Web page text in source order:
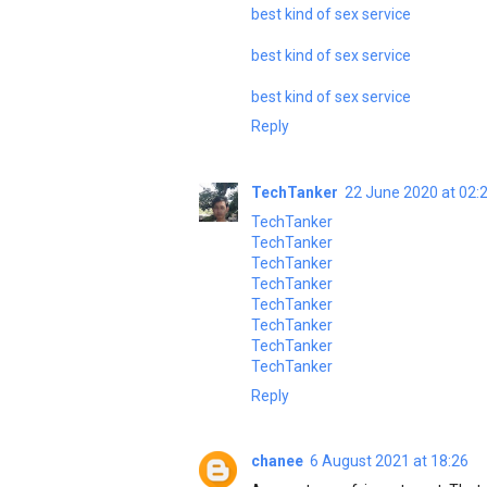
best kind of sex service
best kind of sex service
best kind of sex service
Reply
TechTanker 22 June 2020 at
TechTanker
TechTanker
TechTanker
TechTanker
TechTanker
TechTanker
TechTanker
TechTanker
Reply
chanee 6 August 2021 at 18:26